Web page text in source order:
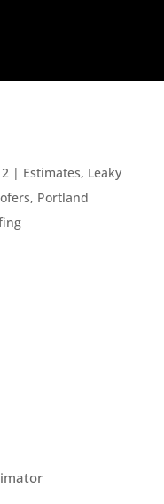
| Estimates, Leaky
, Portland